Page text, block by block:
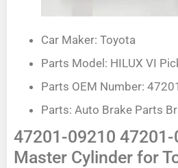
Car Maker: Toyota
Parts Model: HILUX VI
Parts OEM Number:
Parts: Auto Brake Parts
47201-09210
Master Cylinder for